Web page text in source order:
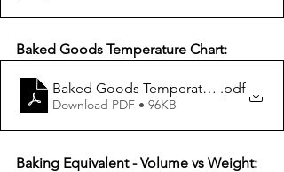
Baked Goods Temperature Chart:
Baked Goods Temperature Chart
.pdf
Download PDF • 96KB
Baking Equivalent - Volume vs Weight: